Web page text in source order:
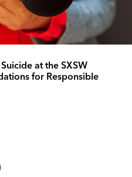
at the SXSW
for Responsible